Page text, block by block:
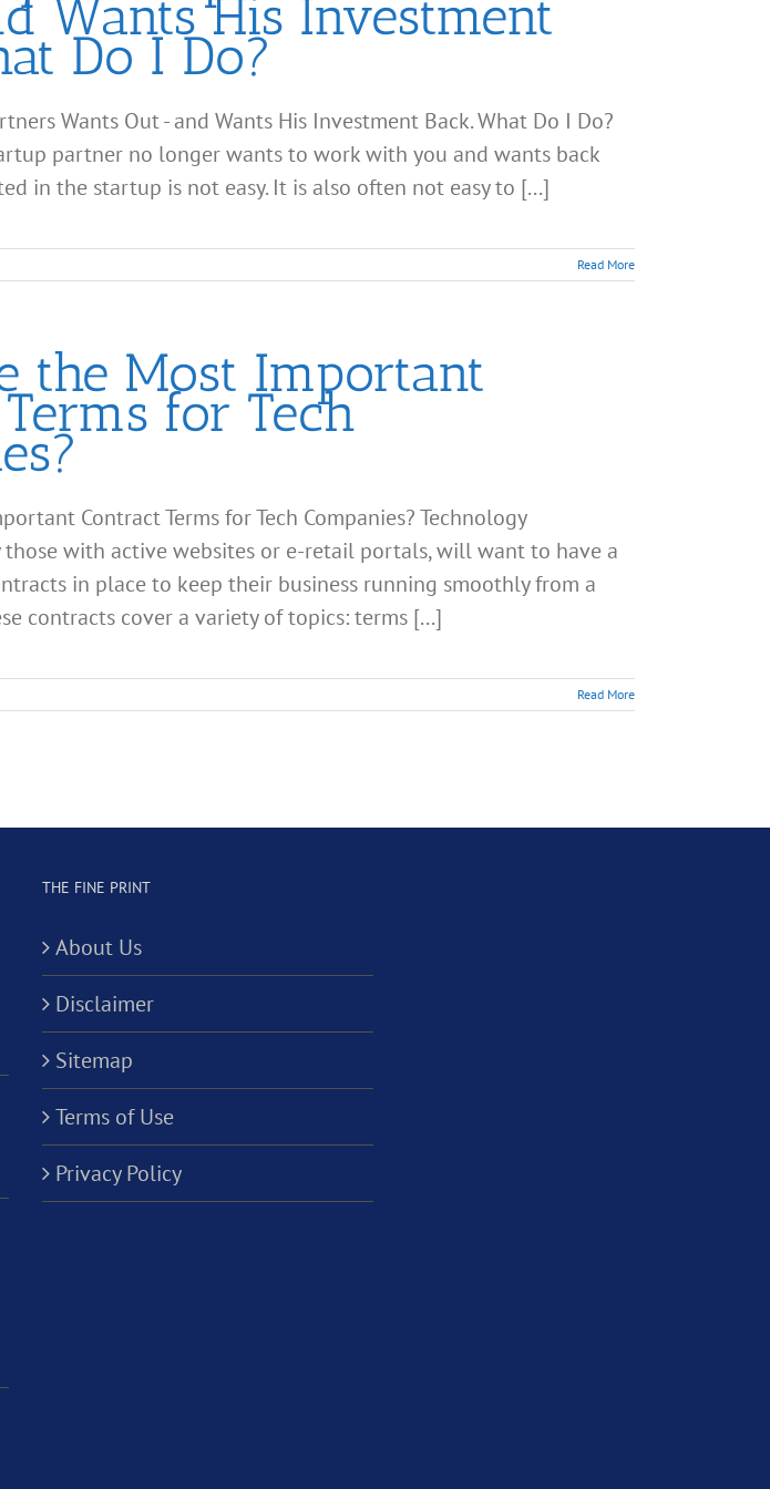
Wants His Investment
Do I Do?
Wants Out - and Wants His Investment Back. What Do I Do?
partner no longer wants to work with you and wants back
in the startup is not easy. It is also often not easy to [...]
Read More
the Most Important
for Tech
Contract Terms for Tech Companies? Technology
those with active websites or e-retail portals, will want to have a
in place to keep their business running smoothly from a
contracts cover a variety of topics: terms [...]
Read More
THE FINE PRINT
About Us
Disclaimer
Sitemap
Terms of Use
Privacy Policy